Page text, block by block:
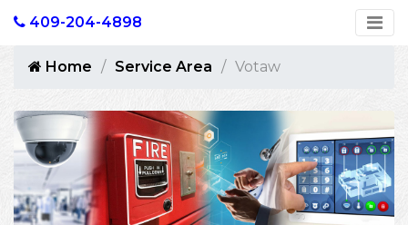
409-204-4898
Home Service Area Votaw